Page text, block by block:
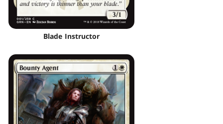
Blade Instructor